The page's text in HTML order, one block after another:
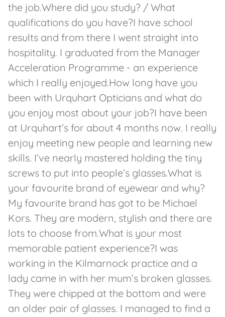
the job.Where did you study? / What
qualifications do you have?I have school
results and from there I went straight into
hospitality. I graduated from the Manager
Acceleration Programme - an experience
which I really enjoyed.How long have you
been with Urquhart Opticians and what do
you enjoy most about your job?I have been
at Urquhart’s for about 4 months now. I really
enjoy meeting new people and learning new
skills. I’ve nearly mastered holding the tiny
screws to put into people’s glasses.What is
your favourite brand of eyewear and why?
My favourite brand has got to be Michael
Kors. They are modern, stylish and there are
lots to choose from.What is your most
memorable patient experience?I was
working in the Kilmarnock practice and a
lady came in with her mum’s broken glasses.
They were chipped at the bottom and were
an older pair of glasses. I managed to find a